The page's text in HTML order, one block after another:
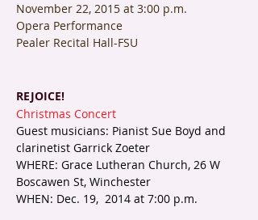
November 22, 2015 at 3:00 p.m.
Opera Performance
Pealer Recital Hall-FSU
REJOICE!
Christmas Concert
Guest musicians: Pianist Sue Boyd and
clarinetist Garrick Zoeter
WHERE: Grace Lutheran Church, 26 W
Boscawen St, Winchester
WHEN: Dec. 19, 2014 at 7:00 p.m.